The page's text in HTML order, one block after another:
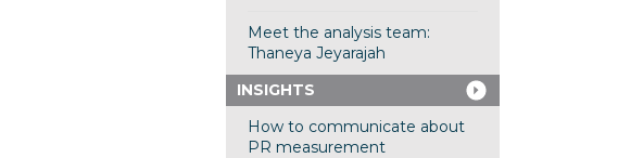
Meet the analysis team:
Thaneya Jeyarajah
INSIGHTS
How to communicate about
PR measurement